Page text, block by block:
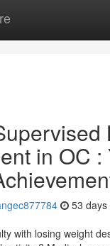
in OC :
53 days
with losing weight